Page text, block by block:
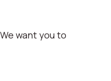
want you to